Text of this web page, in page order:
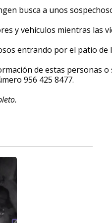
busca a unos
y vehículos mientras las
entrando por el patio
de estas personas
956 425 8477.